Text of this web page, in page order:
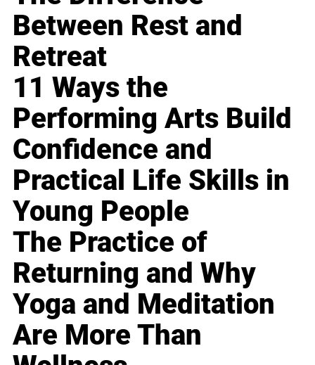
Between Rest and
Retreat
11 Ways the
Performing Arts Build
Confidence and
Practical Life Skills in
Young People
The Practice of
Returning and Why
Yoga and Meditation
Are More Than